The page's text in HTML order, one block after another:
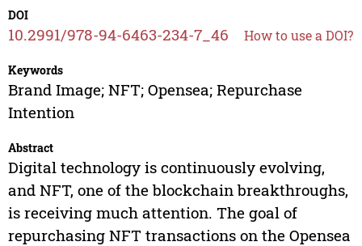
DOI
10.2991/978-94-6463-234-7_46 How to use a DOI?
Keywords
Brand Image; NFT; Opensea; Repurchase
Intention
Abstract
Digital technology is continuously evolving,
and NFT, one of the blockchain breakthroughs,
is receiving much attention. The goal of
repurchasing NFT transactions on the Opensea